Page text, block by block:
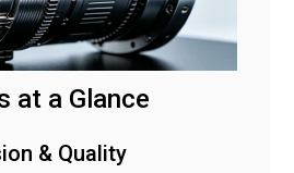
at a Glance
& Quality